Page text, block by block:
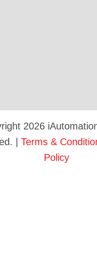
2026
| Terms &
Policy